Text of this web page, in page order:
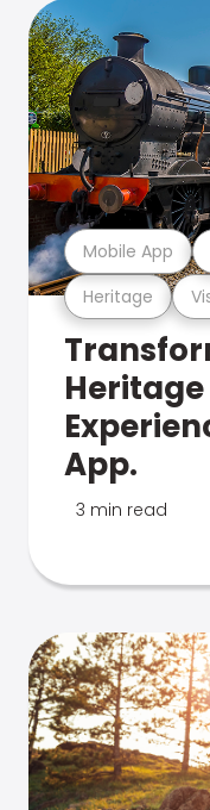
Heritage
Mobile App
App.
3 min read